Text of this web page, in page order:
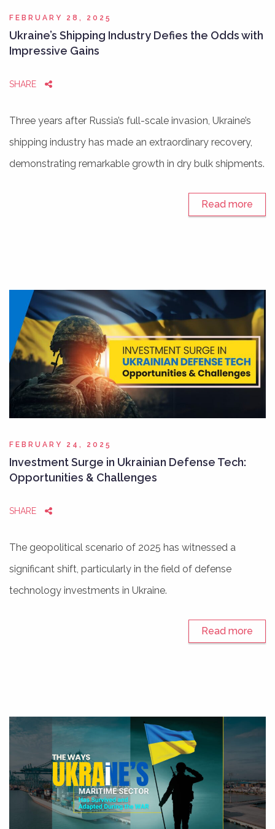
FEBRUARY 28, 2025
Ukraine’s Shipping Industry Defies the Odds with
Impressive Gains
SHARE
Three years after Russia’s full-scale invasion, Ukraine’s
shipping industry has made an extraordinary recovery,
demonstrating remarkable growth in dry bulk shipments.
Read more
FEBRUARY 24, 2025
Investment Surge in Ukrainian Defense Tech:
Opportunities & Challenges
SHARE
The geopolitical scenario of 2025 has witnessed a
significant shift, particularly in the field of defense
technology investments in Ukraine.
Read more